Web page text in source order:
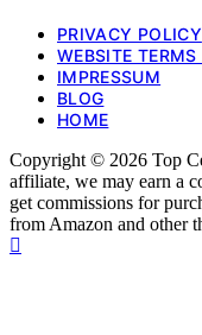
PRIVACY POLICY
WEBSITE
IMPRESSUM
BLOG
HOME
Copyright © 2026 Top
affiliate, we may earn a
get commissions for
from Amazon and other